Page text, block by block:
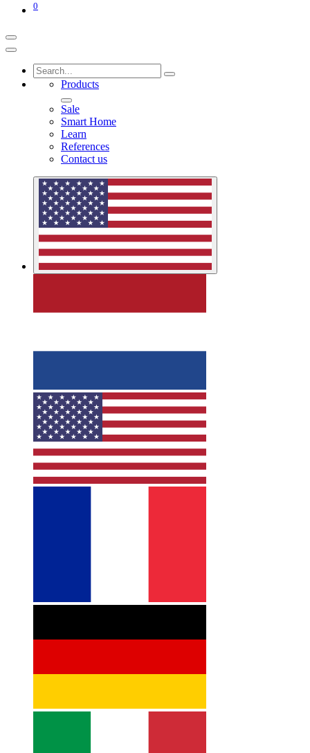
0
Products
Sale
Smart Home
Learn
References
Contact us